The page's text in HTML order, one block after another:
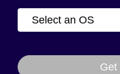
Select an OS
Get